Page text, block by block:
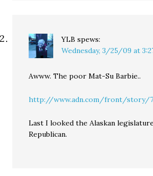
YLB spews:
Wednesday, 3/25/09 at
Awww. The poor Mat-Su Barbie..
http://www.adn.com/front/story/
Last I looked the Alaskan
Republican.